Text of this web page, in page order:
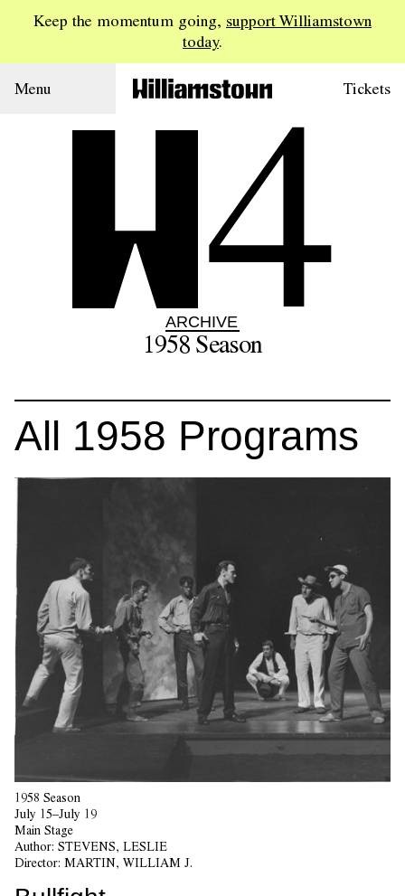
Keep the momentum going, support Williamstown
today.
Menu Tickets
4
ARCHIVE
1958 Season
All 1958 Programs
1958 Season
July 15–July 19
Main Stage
Author: STEVENS, LESLIE
Director: MARTIN, WILLIAM J.